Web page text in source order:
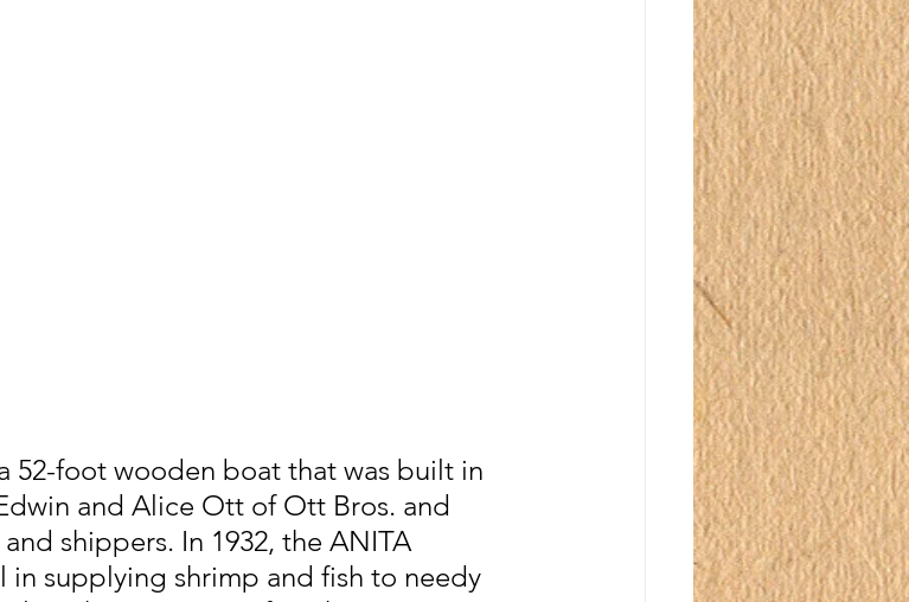
52-foot wooden boat that was built in
and Alice Ott of Ott Bros. and
shippers. In 1932, the ANITA
in supplying shrimp and fish to needy